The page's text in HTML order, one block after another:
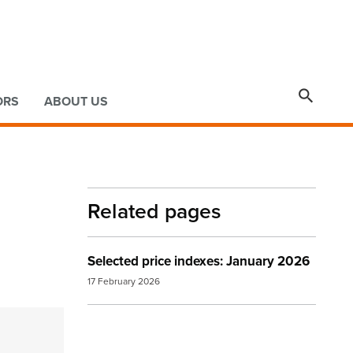
ABOUT US 
Related pages
Selected price indexes: January 2026
17 February 2026